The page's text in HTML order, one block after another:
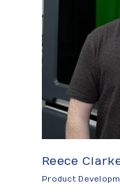
Reece
Product